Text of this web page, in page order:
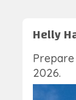
Helly
2026.